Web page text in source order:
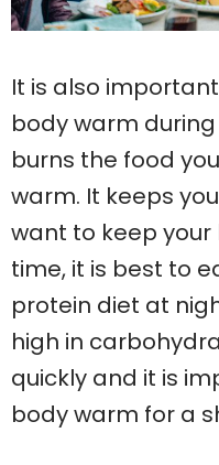
It is also
body warm
burns the food
warm. It keeps
want to keep
time, it is best to
protein diet at
high in
quickly and it is
body warm for a